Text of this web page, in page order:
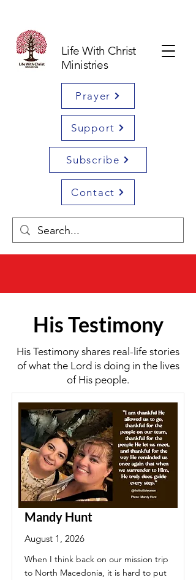
Life With Christ
Ministries
Prayer
Support
Subscribe
Contact
His Testimony
His Testimony shares real-life stories
of what the Lord is doing in the lives
of His people.
Mandy Hunt
August 1, 2026
When I think back on our mission trip
to North Macedonia, it is hard to put